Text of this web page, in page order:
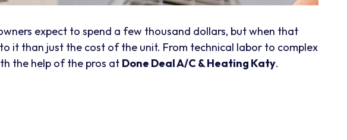
expect to spend a few thousand dollars, but when that
it than just the cost of the unit. From technical labor to complex
the help of the pros at Done Deal A/C & Heating Katy.